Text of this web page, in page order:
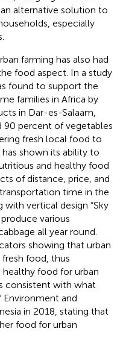
alternative solution to
especially
farming has also had
food aspect. In a study
found to support the
families in Africa by
in Dar-es-Salaam,
90 percent of vegetables
fresh local food to
has shown its ability to
and healthy food
of distance, price, and
time in the
with vertical design “Sky
various
all year round.
showing that urban
food, thus
food for urban
consistent with what
and
in 2018, stating that
food for urban